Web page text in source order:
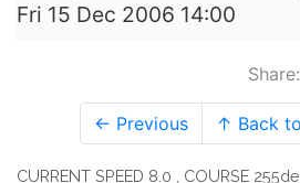
Fri 15 Dec 2006 14:00
Share:
← Previous ↑ Back
CURRENT SPEED 8.0 , COURSE